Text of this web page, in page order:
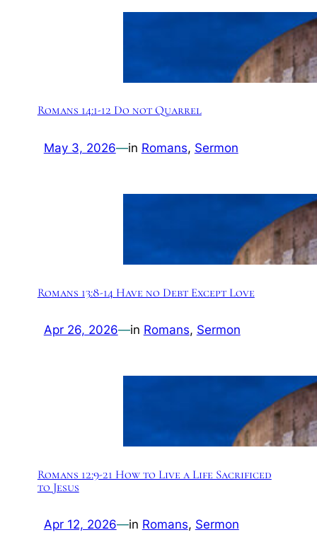
Romans 14:1-12 Do not Quarrel
May 3, 2026—in Romans, Sermon
Romans 13:8-14 Have no Debt Except Love
Apr 26, 2026—in Romans, Sermon
Romans 12:9-21 How to Live a Life Sacrificed
to Jesus
Apr 12, 2026—in Romans, Sermon